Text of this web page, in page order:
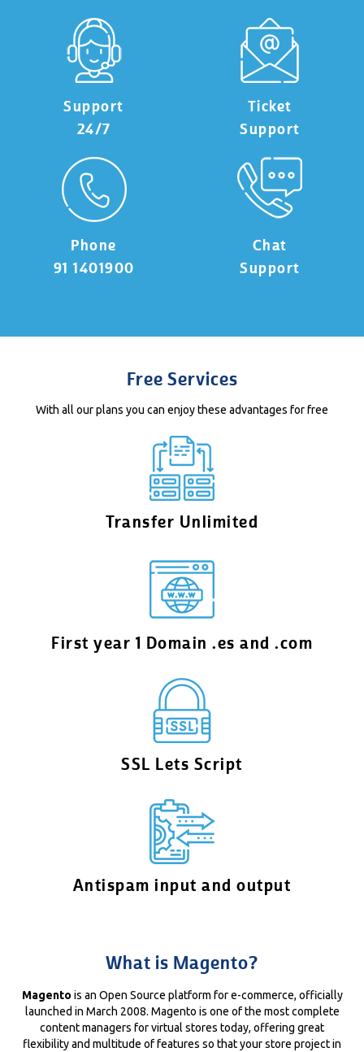
Support
24/7
Ticket
Support
Phone
91 1401900
Chat
Support
Free Services
With all our plans you can enjoy these advantages for free
Transfer Unlimited
First year 1 Domain .es and .com
SSL Lets Script
Antispam input and output
What is Magento?
Magento is an Open Source platform for e-commerce, officially
launched in March 2008. Magento is one of the most complete
content managers for virtual stores today, offering great
flexibility and multitude of features so that your store project in